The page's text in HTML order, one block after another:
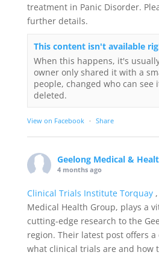
treatment in Panic Disorder.
further details.
This content isn't available
When this happens, it's
owner only shared it with a
people, changed who can see
deleted.
View on Facebook · Share
Geelong Medical &
4 months ago
Clinical Trials Institute Torquay
Medical Health Group, plays a
cutting-edge research to the
region. Their latest post offers
what clinical trials are and how